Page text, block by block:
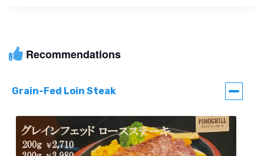
Recommendations
Grain-Fed Loin Steak